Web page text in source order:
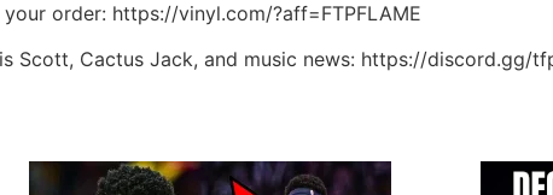
order: https://vinyl.com/?aff=FTPFLAME
Scott, Cactus Jack, and music news: https://discord.gg/